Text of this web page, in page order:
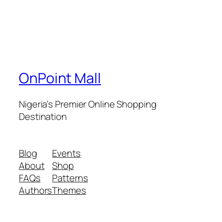
OnPoint Mall
Nigeria’s Premier Online Shopping
Destination
Blog
About
FAQs
Authors
Events
Shop
Patterns
Themes